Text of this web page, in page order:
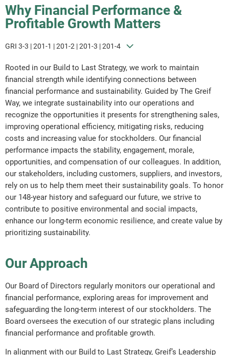
Why Financial Performance &
Profitable Growth Matters
GRI 3-3 | 201-1 | 201-2 | 201-3 | 201-4
Rooted in our Build to Last Strategy, we work to maintain
financial strength while identifying connections between
financial performance and sustainability. Guided by The Greif
Way, we integrate sustainability into our operations and
recognize the opportunities it presents for strengthening sales,
improving operational efficiency, mitigating risks, reducing
costs and increasing value for stockholders. Our financial
performance impacts the stability, engagement, morale,
opportunities, and compensation of our colleagues. In addition,
our stakeholders, including customers, suppliers, and investors,
rely on us to help them meet their sustainability goals. To honor
our 148-year history and safeguard our future, we strive to
contribute to positive environmental and social impacts,
enhance our long-term economic resilience, and create value by
prioritizing sustainability.
Our Approach
Our Board of Directors regularly monitors our operational and
financial performance, exploring areas for improvement and
safeguarding the long-term interest of our stockholders. The
Board oversees the execution of our strategic plans including
financial performance and profitable growth.
In alignment with our Build to Last Strategy, Greif’s Leadership